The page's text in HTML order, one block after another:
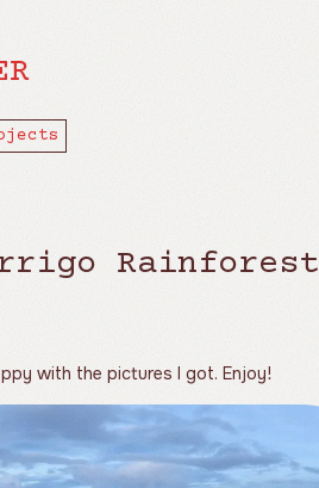
Rainforest
with the pictures I got. Enjoy!